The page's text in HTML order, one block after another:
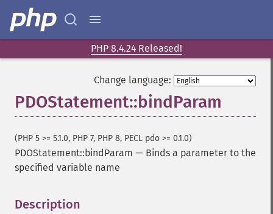
PHP 8.4.24 Released!
Change language:
PDOStatement::bindParam
(PHP 5 >= 5.1.0, PHP 7, PHP 8, PECL pdo >= 0.1.0)
PDOStatement::bindParam — Binds a parameter to the
specified variable name
Description